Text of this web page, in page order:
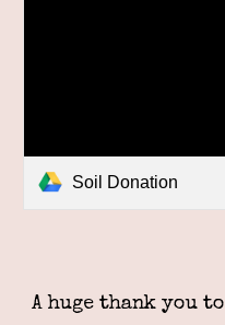
Soil Donation
A huge thank you to